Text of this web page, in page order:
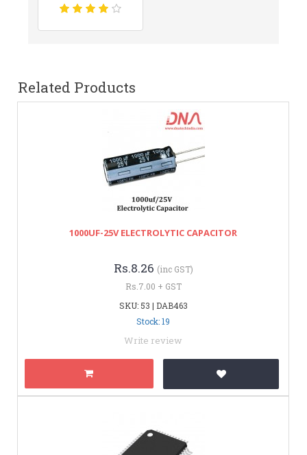
Related Products
1000UF-25V ELECTROLYTIC CAPACITOR
Rs.8.26 (inc GST)
Rs.7.00 + GST
SKU: 53 | DAB463
Stock: 19
Write review